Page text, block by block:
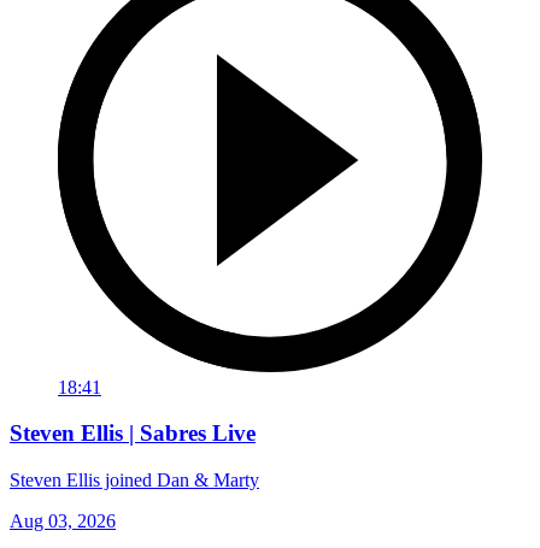
18:41
Steven Ellis | Sabres Live
Steven Ellis joined Dan & Marty
Aug 03, 2026